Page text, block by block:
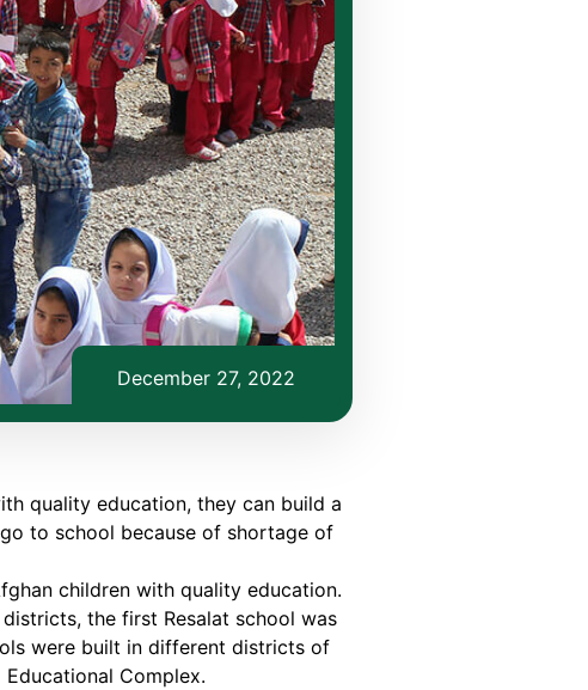
December 27, 2022
quality education, they can build a
to school because of shortage of
children with quality education.
the first Resalat school was
were built in different districts of
Complex.